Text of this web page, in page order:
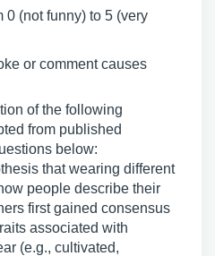
0 (not funny) to 5 (very
or comment causes
of the following
from published
below:
that wearing different
people describe their
first gained consensus
associated with
(e.g., cultivated,